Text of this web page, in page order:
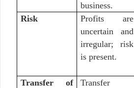
business.
Risk
Profits are
uncertain and
irregular; risk
is present.
Transfer of
Transfer